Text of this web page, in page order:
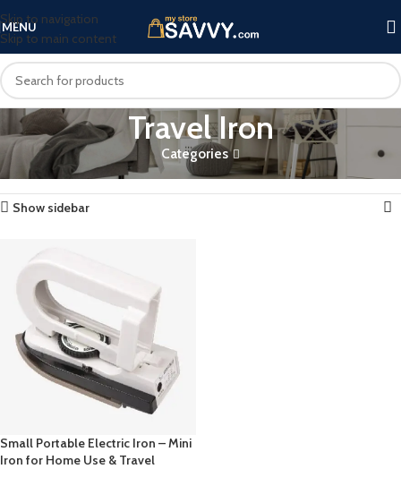
Skip to navigation
Skip to main content
MENU
Travel Iron
Categories
Home Products tagged “Travel Iron” Showing the single result
Show sidebar
Small Portable Electric Iron – Mini
Iron for Home Use & Travel